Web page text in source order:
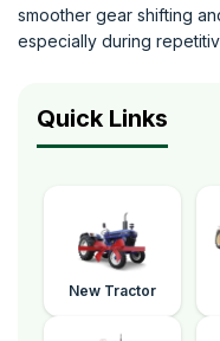
smoother gear shifting
especially during
Quick Links
New Tractor